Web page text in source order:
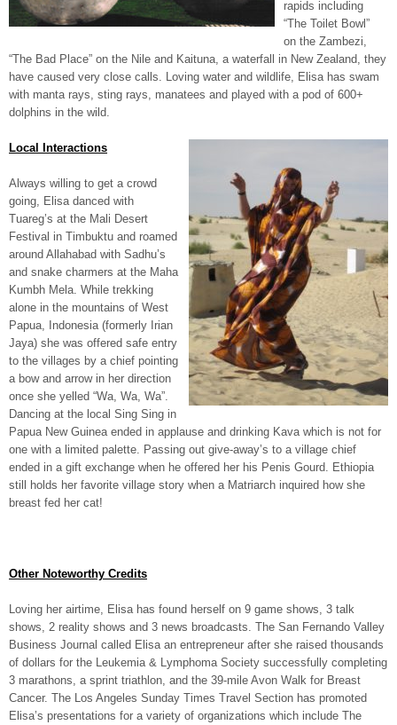
rapids including
“The Toilet Bowl”
on the Zambezi,
“The Bad Place” on the Nile and Kaituna, a waterfall in New Zealand, they
have caused very close calls. Loving water and wildlife, Elisa has swam
with manta rays, sting rays, manatees and played with a pod of 600+
dolphins in the wild.
Local Interactions
Always willing to get a crowd
going, Elisa danced with
Tuareg’s at the Mali Desert
Festival in Timbuktu and roamed
around Allahabad with Sadhu’s
and snake charmers at the Maha
Kumbh Mela. While trekking
alone in the mountains of West
Papua, Indonesia (formerly Irian
Jaya) she was offered safe entry
to the villages by a chief pointing
a bow and arrow in her direction
once she yelled “Wa, Wa, Wa”.
Dancing at the local Sing Sing in
Papua New Guinea ended in applause and drinking Kava which is not for
one with a limited palette. Passing out give-away’s to a village chief
ended in a gift exchange when he offered her his Penis Gourd. Ethiopia
still holds her favorite village story when a Matriarch inquired how she
breast fed her cat!
Other Noteworthy Credits
Loving her airtime, Elisa has found herself on 9 game shows, 3 talk
shows, 2 reality shows and 3 news broadcasts. The San Fernando Valley
Business Journal called Elisa an entrepreneur after she raised thousands
of dollars for the Leukemia & Lymphoma Society successfully completing
3 marathons, a sprint triathlon, and the 39-mile Avon Walk for Breast
Cancer. The Los Angeles Sunday Times Travel Section has promoted
Elisa’s presentations for a variety of organizations which include The